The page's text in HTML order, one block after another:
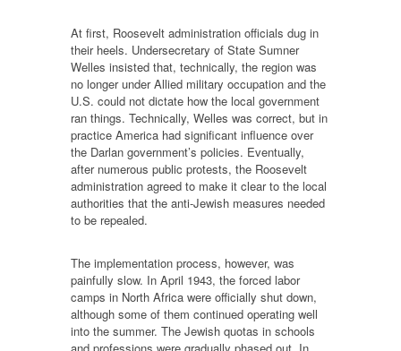
At first, Roosevelt administration officials dug in
their heels. Undersecretary of State Sumner
Welles insisted that, technically, the region was
no longer under Allied military occupation and the
U.S. could not dictate how the local government
ran things. Technically, Welles was correct, but in
practice America had significant influence over
the Darlan government’s policies. Eventually,
after numerous public protests, the Roosevelt
administration agreed to make it clear to the local
authorities that the anti-Jewish measures needed
to be repealed.
The implementation process, however, was
painfully slow. In April 1943, the forced labor
camps in North Africa were officially shut down,
although some of them continued operating well
into the summer. The Jewish quotas in schools